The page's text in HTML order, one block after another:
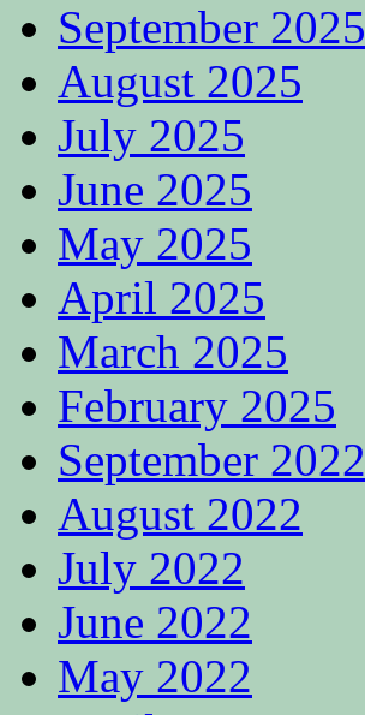
September 2025
August 2025
July 2025
June 2025
May 2025
April 2025
March 2025
February 2025
September 2022
August 2022
July 2022
June 2022
May 2022